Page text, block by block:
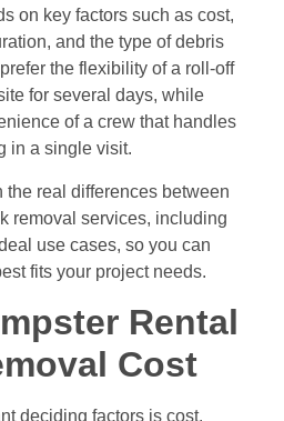
on key factors such as cost,
and the type of debris
the flexibility of a roll-off
for several days, while
of a crew that handles
in a single visit.
real differences between
removal services, including
use cases, so you can
fits your project needs.
Rental
Cost
deciding factors is cost.